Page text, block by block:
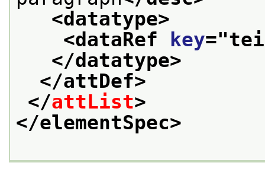
<datatype>
<dataRef
key="
</datatype>
</attDef>
</attList>
</elementSpec>